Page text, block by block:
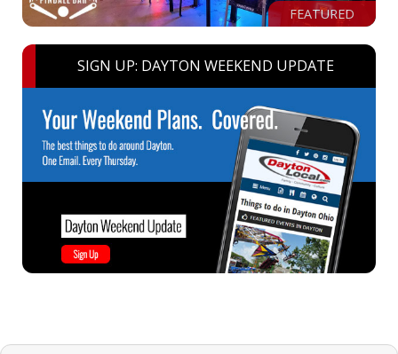
FEATURED
SIGN UP: DAYTON WEEKEND UPDATE